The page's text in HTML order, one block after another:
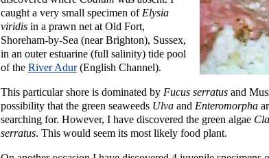
caught a very small specimen of Elysia
viridis in a prawn net at Old Fort,
Shoreham-by-Sea (near Brighton), Sussex,
in an outer estuarine (full salinity) tide pool
of the River Adur(English Channel).
This particular shore is dominated by Fucus serratus and
possibility that the green seaweeds Ulva and Enteromorpha
searching for. However, I have discovered the green algae
serratus. This would seem its most likely food plant.